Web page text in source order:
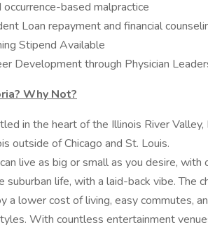
occurrence-based malpractice
Loan repayment and financial
Stipend Available
Development through Physician
Why Not?
in the heart of the Illinois River
outside of Chicago and St. Louis.
live as big or small as you desire,
suburban life, with a laid-back vibe. The
a lower cost of living, easy commutes,
With countless entertainment